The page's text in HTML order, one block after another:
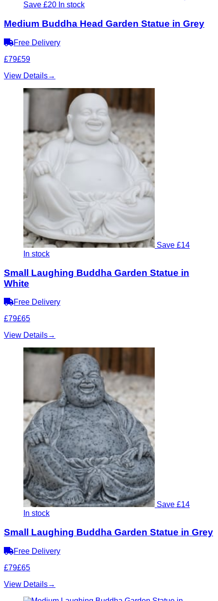
Save £20 In stock
Medium Buddha Head Garden Statue in Grey
Free Delivery
£79£59
View Details→
Save £14
In stock
Small Laughing Buddha Garden Statue in
White
Free Delivery
£79£65
View Details→
Save £14
In stock
Small Laughing Buddha Garden Statue in Grey
Free Delivery
£79£65
View Details→